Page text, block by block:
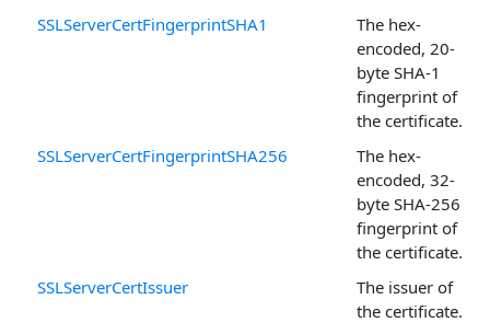
SSLServerCertFingerprintSHA1
The hex-
encoded, 20-
byte SHA-1
fingerprint of
the certificate.
SSLServerCertFingerprintSHA256
The hex-
encoded, 32-
byte SHA-256
fingerprint of
the certificate.
SSLServerCertIssuer
The issuer of
the certificate.